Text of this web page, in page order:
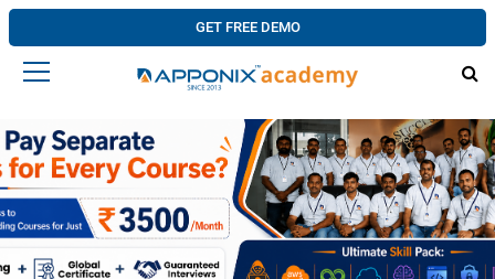
GET FREE DEMO